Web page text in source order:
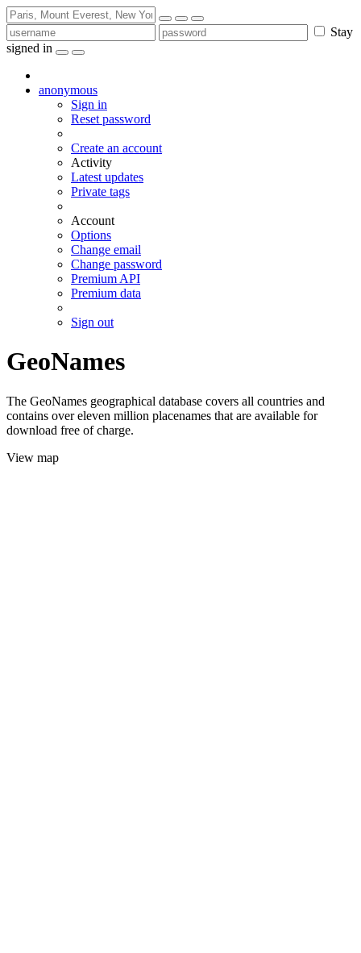
Stay
signed in
anonymous
Sign in
Reset password
Create an account
Activity
Latest updates
Private tags
Account
Options
Change email
Change password
Premium API
Premium data
Sign out
GeoNames
The GeoNames geographical database covers all countries and
contains over eleven million placenames that are available for
download free of charge.
View map